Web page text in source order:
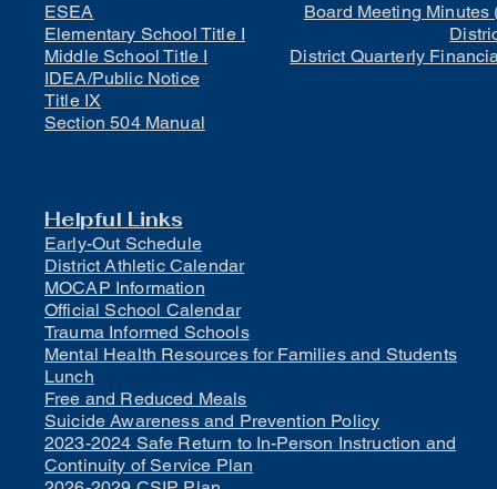
ESEA
Elementary School Title I
Middle School Title I
IDEA/Public Notice
Title IX
Section 504 Manual
Board Meeting Minutes
District Quarterly
Helpful Links
Early-Out Schedule
District Athletic Calendar
MOCAP Information
Official School Calendar
Trauma Informed Schools
Mental Health Resources for Families and Students
Lunch
Free and Reduced Meals
Suicide Awareness and Prevention Policy
2023-2024 Safe Return to In-Person Instruction and
Continuity of Service Plan